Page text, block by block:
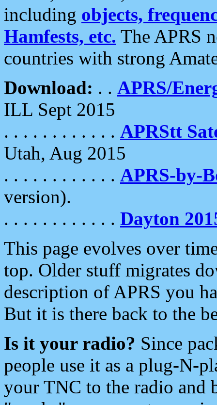
including objects,
Hamfests, etc. The APRS
countries with strong
Download: . . APRS/
ILL Sept 2015
. . . . . . . . . . . . APRStt
Utah, Aug 2015
. . . . . . . . . . . . APRS-by-
version).
. . . . . . . . . . . . Dayton
This page evolves over
top. Older stuff migrates
description of APRS you
But it is there back to the
Is it your radio? Since
people use it as a plug-N-
your TNC to the radio and